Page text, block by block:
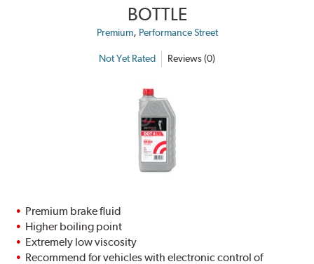
BOTTLE
Premium, Performance Street
Not Yet Rated Reviews (0)
Premium brake fluid
Higher boiling point
Extremely low viscosity
Recommend for vehicles with electronic control of